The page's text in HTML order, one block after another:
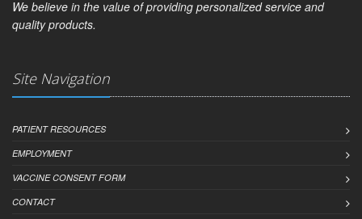
We believe in the value of providing personalized service and
quality products.
Site Navigation
PATIENT RESOURCES
EMPLOYMENT
VACCINE CONSENT FORM
CONTACT